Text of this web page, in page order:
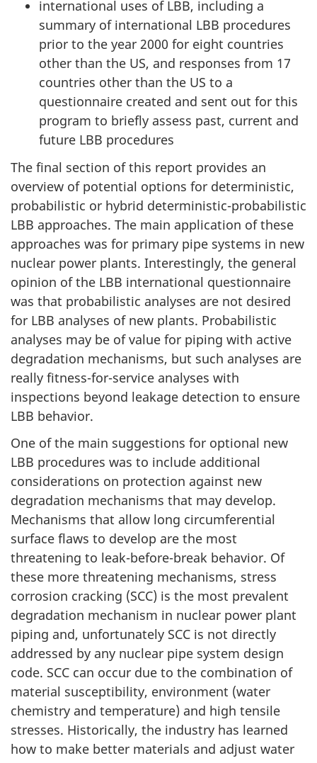
international uses of LBB, including a
summary of international LBB procedures
prior to the year 2000 for eight countries
other than the US, and responses from 17
countries other than the US to a
questionnaire created and sent out for this
program to briefly assess past, current and
future LBB procedures
The final section of this report provides an
overview of potential options for deterministic,
probabilistic or hybrid deterministic-probabilistic
LBB approaches. The main application of these
approaches was for primary pipe systems in new
nuclear power plants. Interestingly, the general
opinion of the LBB international questionnaire
was that probabilistic analyses are not desired
for LBB analyses of new plants. Probabilistic
analyses may be of value for piping with active
degradation mechanisms, but such analyses are
really fitness-for-service analyses with
inspections beyond leakage detection to ensure
LBB behavior.
One of the main suggestions for optional new
LBB procedures was to include additional
considerations on protection against new
degradation mechanisms that may develop.
Mechanisms that allow long circumferential
surface flaws to develop are the most
threatening to leak-before-break behavior. Of
these more threatening mechanisms, stress
corrosion cracking (SCC) is the most prevalent
degradation mechanism in nuclear power plant
piping and, unfortunately SCC is not directly
addressed by any nuclear pipe system design
code. SCC can occur due to the combination of
material susceptibility, environment (water
chemistry and temperature) and high tensile
stresses. Historically, the industry has learned
how to make better materials and adjust water